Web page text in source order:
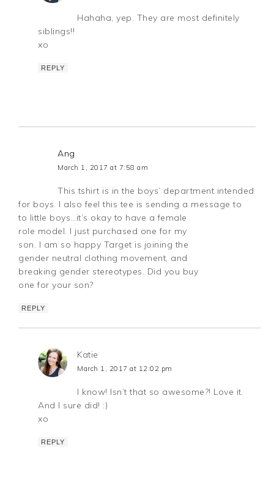
Hahaha, yep. They are most definitely
siblings!!
xo
REPLY
Ang
March 1, 2017 at 7:58 am
This tshirt is in the boys’ department intended
for boys. I also feel this tee is sending a message to
to little boys…it’s okay to have a female
role model. I just purchased one for my
son. I am so happy Target is joining the
gender neutral clothing movement, and
breaking gender stereotypes. Did you buy
one for your son?
REPLY
Katie
March 1, 2017 at 12:02 pm
I know! Isn’t that so awesome?! Love it.
And I sure did! :)
xo
REPLY